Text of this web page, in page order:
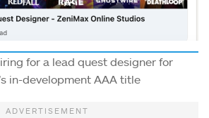
for a lead quest designer for
in-development AAA title